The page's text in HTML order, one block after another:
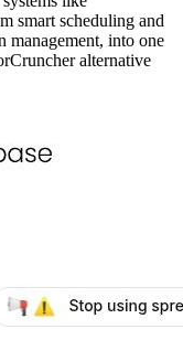
smart scheduling and
into one
alternative